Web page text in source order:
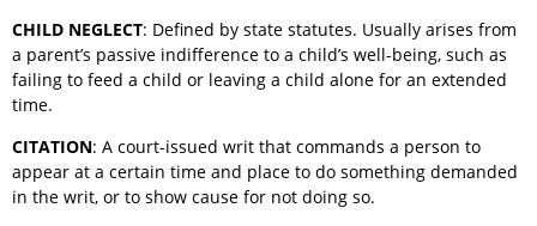
CHILD NEGLECT: Defined by state statutes. Usually arises from
a parent’s passive indifference to a child’s well-being, such as
failing to feed a child or leaving a child alone for an extended
time.
CITATION: A court-issued writ that commands a person to
appear at a certain time and place to do something demanded
in the writ, or to show cause for not doing so.